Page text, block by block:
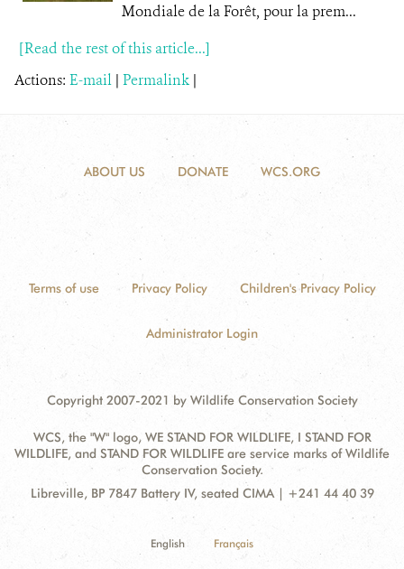
Mondiale de la Forêt, pour la prem...
[Read the rest of this article...]
Actions: E-mail | Permalink |
ABOUT US DONATE WCS.ORG
Terms of use Privacy Policy Children's Privacy Policy
Administrator Login
Copyright 2007-2021 by Wildlife Conservation Society
WCS, the "W" logo, WE STAND FOR WILDLIFE, I STAND FOR
WILDLIFE, and STAND FOR WILDLIFE are service marks of Wildlife
Conservation Society.
Contact
Address:
Libreville, BP 7847 Battery IV, seated CIMA | +241 44 40 39
English Français